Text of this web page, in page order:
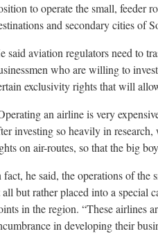
to operate the small, feeder
and secondary cities of
said aviation regulators need to
who are willing to
exclusivity rights that will
an airline is very
investing so heavily in
on air-routes, so that the big
fact, he said, the operations of the
all but rather placed into a special
in the region. “These airlines
in developing their